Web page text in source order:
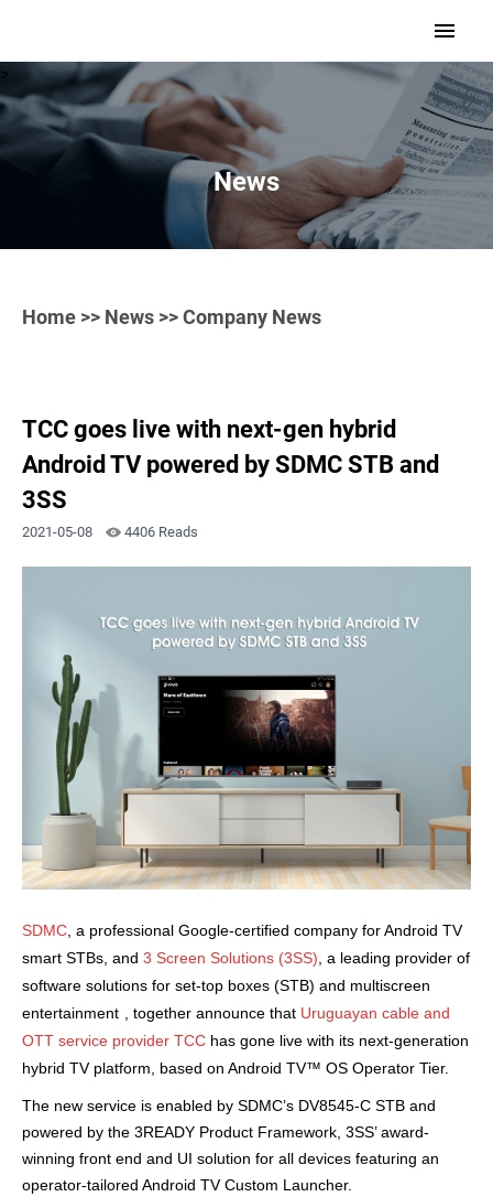
>
News
Home >> News >> Company News
TCC goes live with next-gen hybrid
Android TV powered by SDMC STB and
3SS
2021-05-08 4406 Reads
SDMC , a professional Google-certified company for Android TV
smart STBs , and 3 Screen Solutions (3SS) , a leading provider of
software solutions for set-top boxes (STB) and multiscreen
entertainment
, together announce that Uruguayan cable and
OTT service provider TCC has gone live with its next-generation
hybrid TV platform, based on Android TV™ OS Operator Tier.
The new service is enabled by SDMC’s DV8545-C STB and
powered by the 3READY Product Framework, 3SS’ award-
winning front end and UI solution for all devices featuring an
operator-tailored Android TV Custom Launcher.